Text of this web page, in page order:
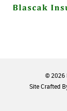
© 2026
Site Crafted